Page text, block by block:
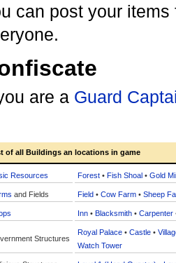
can post your
are a Guard
of all Buildings an locations in game
Resources Forest• Fish Shoal • Gold
and Fields Field • Cow Farm• Sheep
Inn• Blacksmith• Carpenter
Structures
Royal Palace• Castle•
Watch Tower